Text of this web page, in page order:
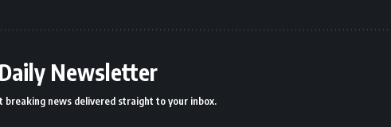
Newsletter
breaking news delivered straight to your inbox.